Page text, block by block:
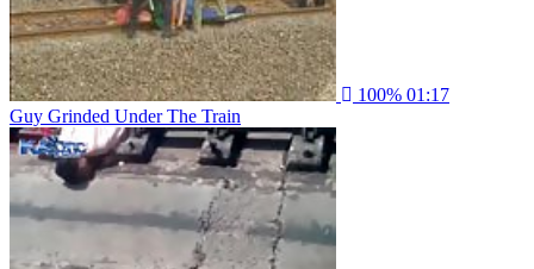
100% 01:17
Guy Grinded Under The Train